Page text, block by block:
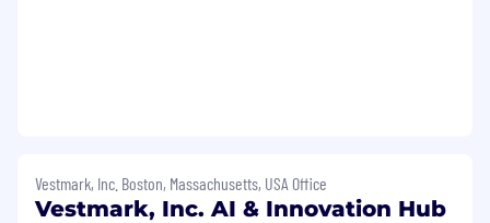
Knowledge of Vestmark products is a plus.
Strong understanding of how to measure
Vestmark, Inc. Boston, Massachusetts, USA Office
Vestmark, Inc. AI & Innovation Hub